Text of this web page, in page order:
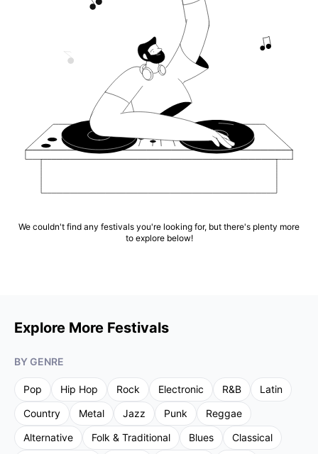
We couldn't find any festivals you're looking for, but there's plenty more
to explore below!
Explore More Festivals
BY GENRE
Pop Hip Hop Rock Electronic R&B
Latin
Country
Metal Jazz Punk
Reggae
Alternative
Folk & Traditional Blues
Classical